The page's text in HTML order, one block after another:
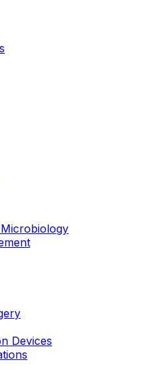
Devices